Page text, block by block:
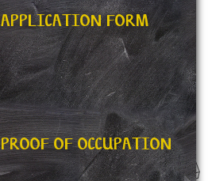
APPLICATION FORM
PROOF OF OCCUPATION